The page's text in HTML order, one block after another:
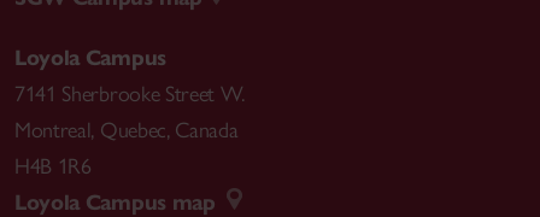
Loyola Campus
7141 Sherbrooke Street W.
Montreal, Quebec, Canada
H4B 1R6
Loyola Campus map